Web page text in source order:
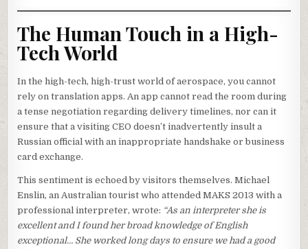
The Human Touch in a High-
Tech World
In the high-tech, high-trust world of aerospace, you cannot
rely on translation apps. An app cannot read the room during
a tense negotiation regarding delivery timelines, nor can it
ensure that a visiting CEO doesn’t inadvertently insult a
Russian official with an inappropriate handshake or business
card exchange.
This sentiment is echoed by visitors themselves. Michael
Enslin, an Australian tourist who attended MAKS 2013 with a
professional interpreter, wrote: “As an interpreter she is
excellent and I found her broad knowledge of English
exceptional… She worked long days to ensure we had a good